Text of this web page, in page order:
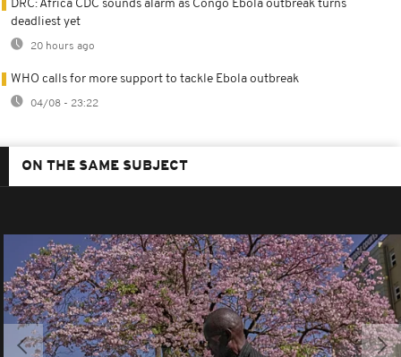
DRC: Africa CDC sounds alarm as Congo Ebola outbreak turns
deadliest yet
20 hours ago
WHO calls for more support to tackle Ebola outbreak
04/08 - 23:22
ON THE SAME SUBJECT